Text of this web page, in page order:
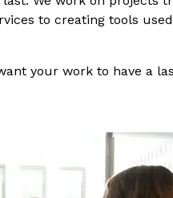
to creating tools
your work to have a